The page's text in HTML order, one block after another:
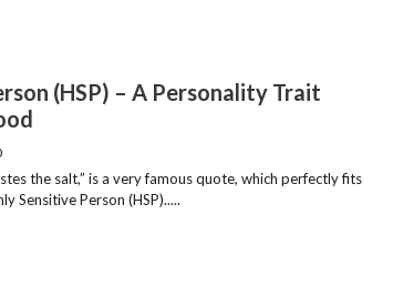
(HSP) – A Personality Trait
the salt,” is a very famous quote, which perfectly fits
Sensitive Person (HSP).....